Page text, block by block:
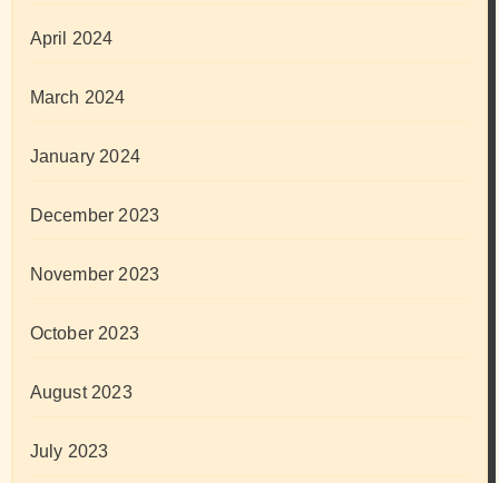
April 2024
March 2024
January 2024
December 2023
November 2023
October 2023
August 2023
July 2023